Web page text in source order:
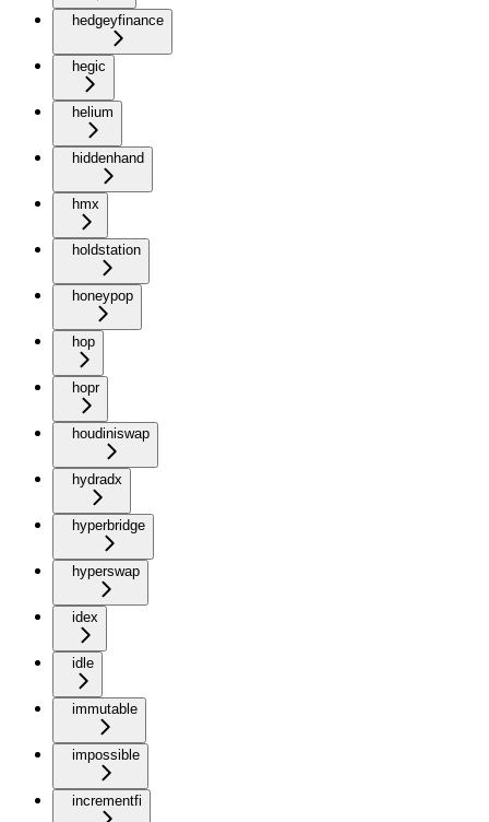
hedgeyfinance
hegic
helium
hiddenhand
hmx
holdstation
honeypop
hop
hopr
houdiniswap
hydradx
hyperbridge
hyperswap
idex
idle
immutable
impossible
incrementfi